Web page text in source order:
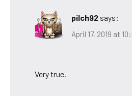
pilch92 says:
April 17, 2019 at
Very true.